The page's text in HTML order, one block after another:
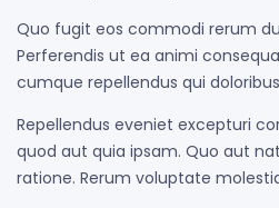
Quo fugit eos commodi rerum
Perferendis ut ea animi
cumque repellendus qui
Repellendus eveniet excepturi
quod aut quia ipsam. Quo aut
ratione. Rerum voluptate